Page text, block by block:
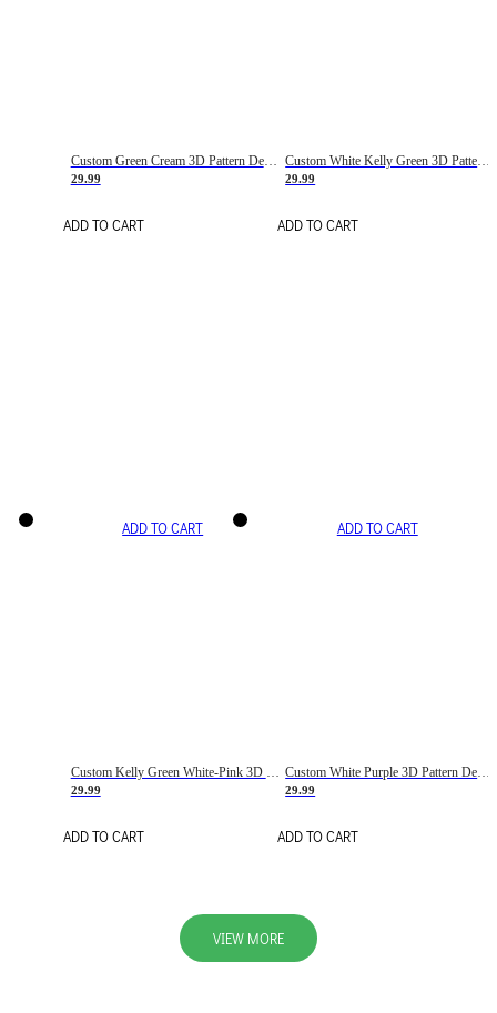
Custom Green Cream 3D Pattern Design Gradient Square Shapes Authentic Baseball Jersey
29.99
ADD TO CART
Custom White Kelly Green 3D Pattern Design Gradient Square Shapes Authentic Baseball Jersey
29.99
ADD TO CART
ADD TO CART
29.99
ADD TO CART
ADD TO CART
29.99
ADD TO CART
VIEW MORE